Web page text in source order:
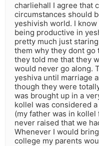
charliehall I agree that
circumstances should
yeshivish world. I
being productive in
pretty much just
them why they dont go
they told me that they
would never go along.
yeshiva until marriage
though they were
was brought up in a
kollel was considered
(my father was in
never raised that we
Whenever I would
college my parents